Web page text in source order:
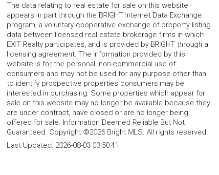
The data relating to real estate for sale on this website
appears in part through the BRIGHT Internet Data Exchange
program, a voluntary cooperative exchange of property listing
data between licensed real estate brokerage firms in which
EXIT Realty participates, and is provided by BRIGHT through a
licensing agreement. The information provided by this
website is for the personal, non-commercial use of
consumers and may not be used for any purpose other than
to identify prospective properties consumers may be
interested in purchasing. Some properties which appear for
sale on this website may no longer be available because they
are under contract, have closed or are no longer being
offered for sale. Information Deemed Reliable But Not
Guaranteed. Copyright ©2026 Bright MLS. All rights reserved.
Last Updated: 2026-08-03 03:50:41